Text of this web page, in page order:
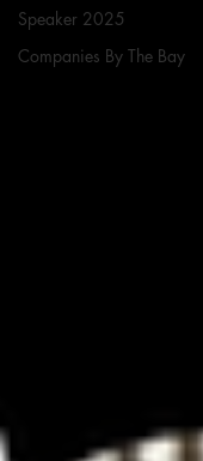
Speaker 2025
Companies By The Bay